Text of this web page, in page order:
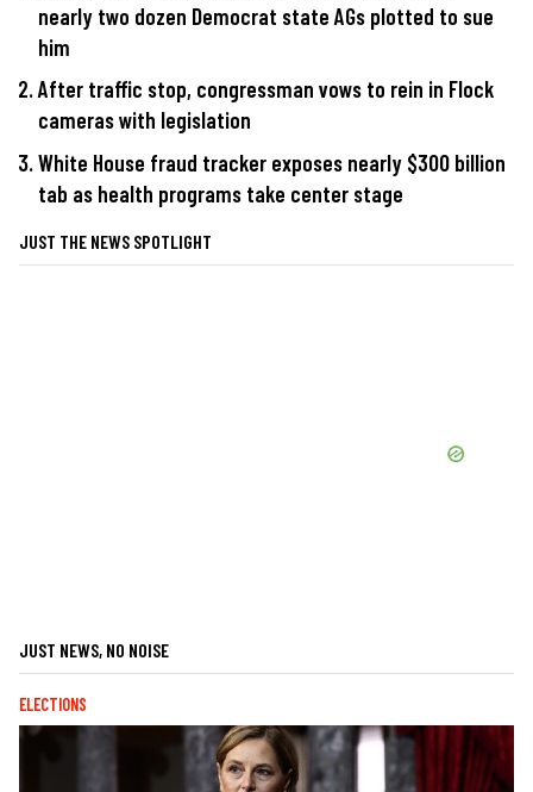
nearly two dozen Democrat state AGs plotted to sue
him
After traffic stop, congressman vows to rein in Flock
cameras with legislation
White House fraud tracker exposes nearly $300 billion
tab as health programs take center stage
JUST THE NEWS SPOTLIGHT
JUST NEWS, NO NOISE
ELECTIONS